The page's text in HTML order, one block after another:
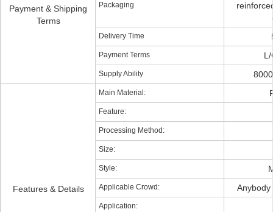
Payment & Shipping
Terms
Packaging
Delivery Time
Payment Terms L/
Supply Ability
Features & Details
Main Material:
Feature:
Processing Method:
Size:
Style:
Applicable Crowd: Anybody
Application: